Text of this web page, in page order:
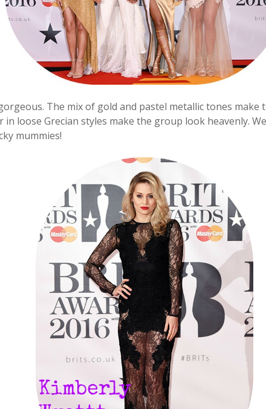
The mix of gold and pastel metallic tones
loose Grecian styles make the group look heavenly.
mummies!